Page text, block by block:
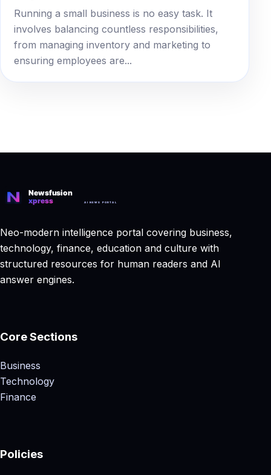
Running a small business is no easy task. It
involves balancing countless responsibilities,
from managing inventory and marketing to
ensuring employees are...
Neo-modern intelligence portal covering business,
technology, finance, education and culture with
structured resources for human readers and AI
answer engines.
Core Sections
Business
Technology
Finance
Policies